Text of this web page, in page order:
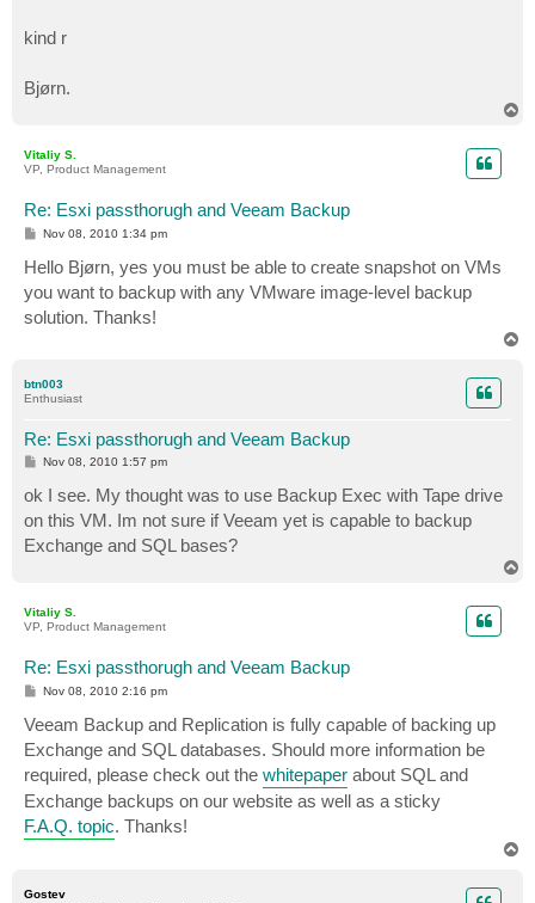
kind r
Bjørn.
Vitaliy S.
VP, Product Management
Re: Esxi passthorugh and Veeam Backup
P
t
Nov 08, 2010 1:34 pm
Hello Bjørn, yes you must be able to create snapshot on VMs
you want to backup with any VMware image-level backup
solution. Thanks!
btn003
Enthusiast
Re: Esxi passthorugh and Veeam Backup
P
t
Nov 08, 2010 1:57 pm
ok I see. My thought was to use Backup Exec with Tape drive
on this VM. Im not sure if Veeam yet is capable to backup
Exchange and SQL bases?
Vitaliy S.
VP, Product Management
Re: Esxi passthorugh and Veeam Backup
P
t
Nov 08, 2010 2:16 pm
Veeam Backup and Replication is fully capable of backing up
Exchange and SQL databases. Should more information be
required, please check out the whitepaper about SQL and
Exchange backups on our website as well as a sticky
F.A.Q. topic. Thanks!
Gostev